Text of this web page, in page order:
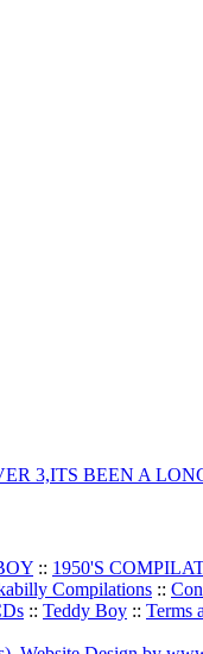
3,ITS BEEN A
:: 1950'S
Compilations ::
:: Teddy Boy :: Terms